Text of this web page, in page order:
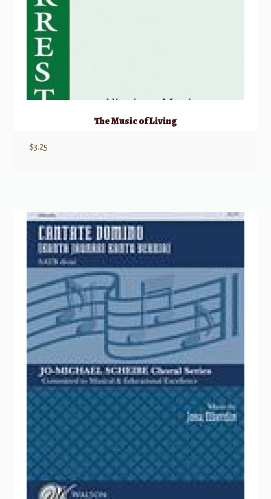
The Music of Living
$3.25